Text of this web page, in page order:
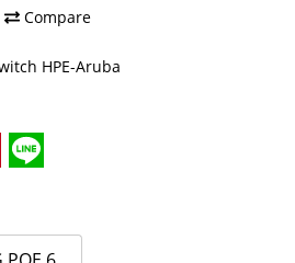
Compare
HPE-Aruba